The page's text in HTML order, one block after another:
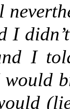
I
I
would